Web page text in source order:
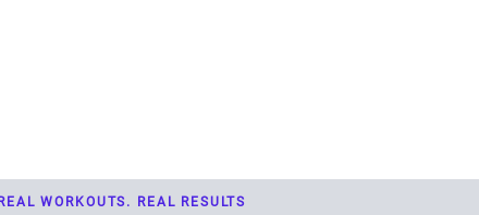
WORKOUTS. REAL RESULTS